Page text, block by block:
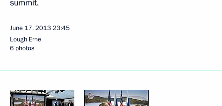
summit.
June 17, 201323:45
Lough Erne
6 photos